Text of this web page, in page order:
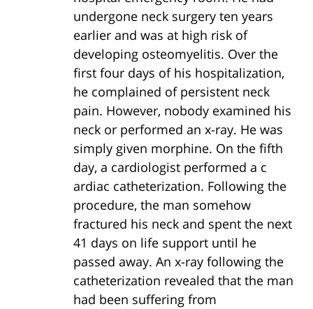
undergone neck surgery ten years
earlier and was at high risk of
developing osteomyelitis. Over the
first four days of his hospitalization,
he complained of persistent neck
pain. However, nobody examined his
neck or performed an x-ray. He was
simply given morphine. On the fifth
day, a cardiologist performed a c
ardiac catheterization. Following the
procedure, the man somehow
fractured his neck and spent the next
41 days on life support until he
passed away. An x-ray following the
catheterization revealed that the man
had been suffering from